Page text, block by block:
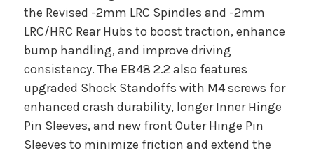
the Revised -2mm LRC Spindles and -2mm
LRC/HRC Rear Hubs to boost traction, enhance
bump handling, and improve driving
consistency. The EB48 2.2 also features
upgraded Shock Standoffs with M4 screws for
enhanced crash durability, longer Inner Hinge
Pin Sleeves, and new front Outer Hinge Pin
Sleeves to minimize friction and extend the